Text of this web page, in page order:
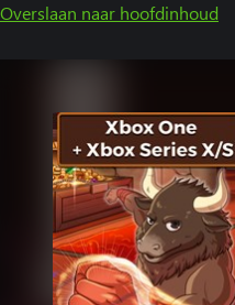
Overslaan naar hoofdinhoud